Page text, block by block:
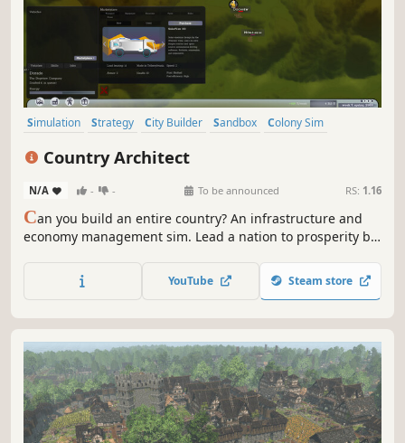
Simulation Strategy City Builder Sandbox
Colony Sim
Country Architect
N/A - - To be announced RS: 1.16
Can you build an entire country? An infrastructure and
economy management sim. Lead a nation to prosperity by
bidding teams to build connections, while paying
attention to citizen feedback on Social Bird to avoid civil
YouTube Steam store